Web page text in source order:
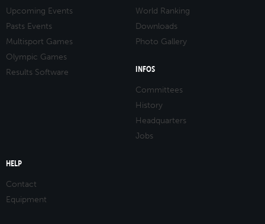
Upcoming Events
Pasts Events
Multisport Games
Olympic Games
Results Software
World Ranking
Downloads
Photo Gallery
INFOS
Committees
History
Headquarters
Jobs
HELP
Contact
Equipment